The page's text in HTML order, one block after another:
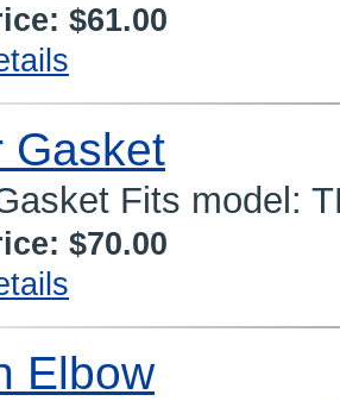
$61.00
Gasket
Fits model:
$70.00
Elbow